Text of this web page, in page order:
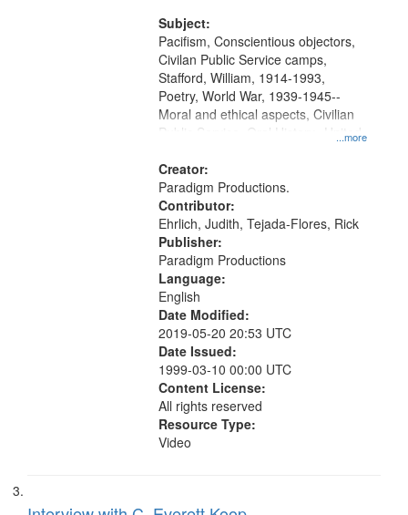
Productions Collection.
Subject:
...more
Pacifism, Conscientious objectors,
Civilan Public Service camps,
Stafford, William, 1914-1993,
Poetry, World War, 1939-1945--
Moral and ethical aspects, Civilian
Public Service, Oral History--United
Creator:
Paradigm Productions.
Contributor:
Ehrlich, Judith, Tejada-Flores, Rick
Publisher:
Paradigm Productions
Language:
English
Date Modified:
2019-05-20 20:53 UTC
Date Issued:
1999-03-10 00:00 UTC
Content License:
All rights reserved
Resource Type:
Video